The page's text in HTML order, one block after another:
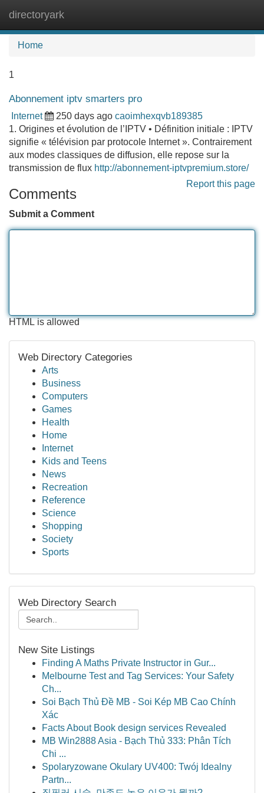
directoryark
Home
1
Abonnement iptv smarters pro
Internet 250 days ago caoimhexqvb189385
1. Origines et évolution de l’IPTV • Définition initiale : IPTV
signifie « télévision par protocole Internet ». Contrairement
aux modes classiques de diffusion, elle repose sur la
transmission de flux http://abonnement-iptvpremium.store/
Report this page
Comments
Submit a Comment
HTML is allowed
Web Directory Categories
Arts
Business
Computers
Games
Health
Home
Internet
Kids and Teens
News
Recreation
Reference
Science
Shopping
Society
Sports
Web Directory Search
New Site Listings
Finding A Maths Private Instructor in Gur...
Melbourne Test and Tag Services: Your Safety
Ch...
Soi Bạch Thủ Đề MB - Soi Kép MB Cao Chính
Xác
Facts About Book design services Revealed
MB Win2888 Asia - Bạch Thủ 333: Phân Tích
Chi ...
Spolaryzowane Okulary UV400: Twój Idealny
Partn...